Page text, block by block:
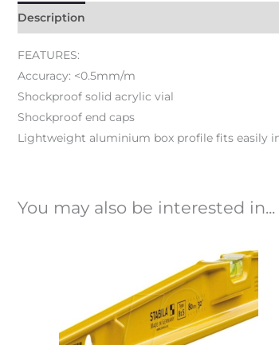
Description
FEATURES:
Accuracy: <0.5mm/m
Shockproof solid acrylic vial
Shockproof end caps
Lightweight aluminium box profile fits easily
You may also be interested in...